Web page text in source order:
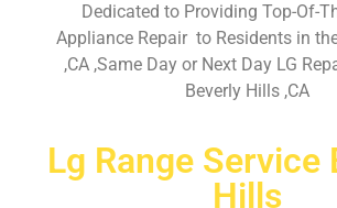
Dedicated to Providing Top-Of-
Appliance Repair to Residents in
,CA ,Same Day or Next Day LG
Beverly Hills ,CA
Lg Range Service
Hills